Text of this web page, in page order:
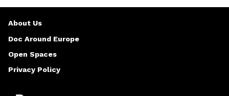
About Us
Doc Around Europe
Open Spaces
Privacy Policy